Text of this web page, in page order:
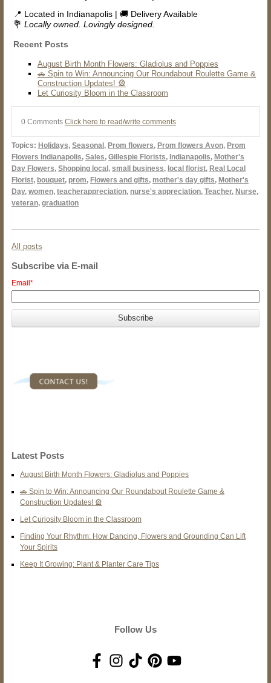
📍 Located in Indianapolis | 🚚 Delivery Available
💐 Locally owned. Lovingly designed.
Recent Posts
August Birth Month Flowers: Gladiolus and Poppies
🚗 Spin to Win: Announcing Our Roundabout Roulette Game &
Construction Updates! 🎡
Let Curiosity Bloom in the Classroom
0 Comments Click here to read/write comments
Topics: Holidays Seasonal Prom flowers Prom flowers Avon Prom
Flowers Indianapolis Sales Gillespie Florists Indianapolis Mother's
Day Flowers Shopping local small business local florist Real Local
Florist bouquet prom Flowers and gifts mother's day gifts Mother's
Day, women teacherappreciation nurse's appreciation Teacher, Nurse
veteran graduation
All posts
Subscribe via E-mail
Email*
Latest Posts
August Birth Month Flowers: Gladiolus and Poppies
🚗 Spin to Win: Announcing Our Roundabout Roulette Game &
Construction Updates! 🎡
Let Curiosity Bloom in the Classroom
Finding Your Rhythm: How Dancing, Flowers and Grounding Can Lift
Your Spirits
Keep It Growing: Plant & Planter Care Tips
Follow Us